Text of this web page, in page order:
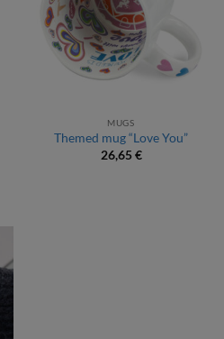
MUGS
Themed mug “Love You”
26,65€